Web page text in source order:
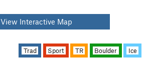
View Interactive Map
Trad Sport TR Boulder Ice